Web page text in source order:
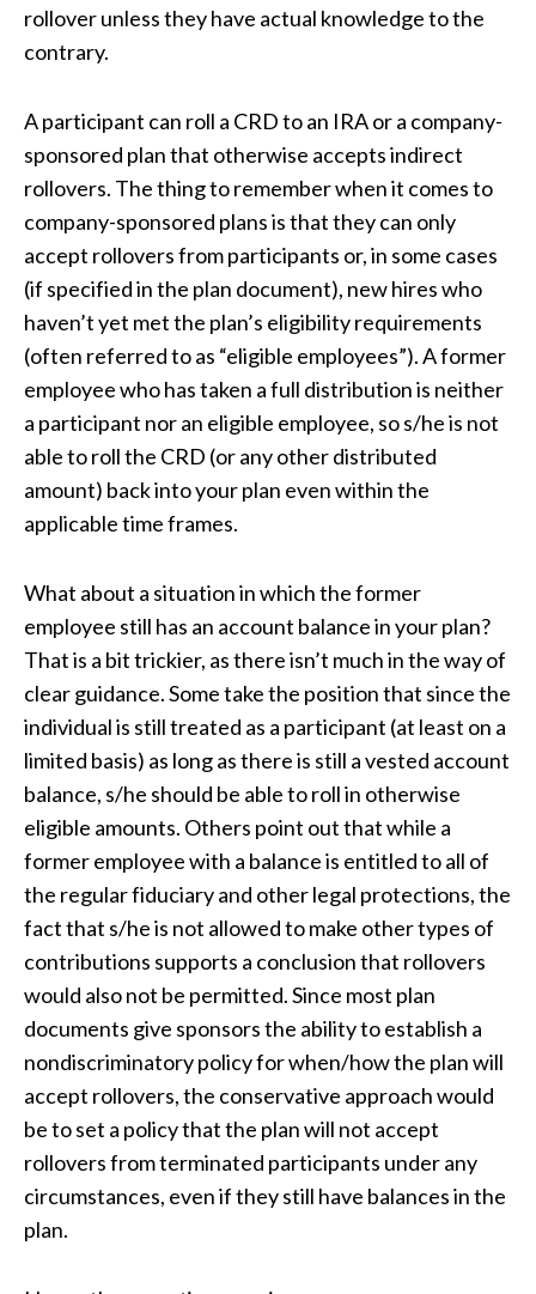
rollover unless they have actual knowledge to the
contrary.
A participant can roll a CRD to an IRA or a company-
sponsored plan that otherwise accepts indirect
rollovers. The thing to remember when it comes to
company-sponsored plans is that they can only
accept rollovers from participants or, in some cases
(if specified in the plan document), new hires who
haven’t yet met the plan’s eligibility requirements
(often referred to as “eligible employees”). A former
employee who has taken a full distribution is neither
a participant nor an eligible employee, so s/he is not
able to roll the CRD (or any other distributed
amount) back into your plan even within the
applicable time frames.
What about a situation in which the former
employee still has an account balance in your plan?
That is a bit trickier, as there isn’t much in the way of
clear guidance. Some take the position that since the
individual is still treated as a participant (at least on a
limited basis) as long as there is still a vested account
balance, s/he should be able to roll in otherwise
eligible amounts. Others point out that while a
former employee with a balance is entitled to all of
the regular fiduciary and other legal protections, the
fact that s/he is not allowed to make other types of
contributions supports a conclusion that rollovers
would also not be permitted. Since most plan
documents give sponsors the ability to establish a
nondiscriminatory policy for when/how the plan will
accept rollovers, the conservative approach would
be to set a policy that the plan will not accept
rollovers from terminated participants under any
circumstances, even if they still have balances in the
plan.